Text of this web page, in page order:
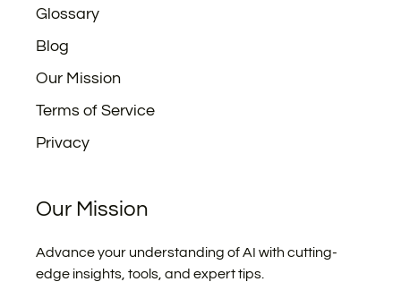
Glossary
Blog
Our Mission
Terms of Service
Privacy
Our Mission
Advance your understanding of AI with cutting-
edge insights, tools, and expert tips.